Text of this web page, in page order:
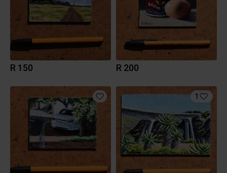
R 150 R 200
1